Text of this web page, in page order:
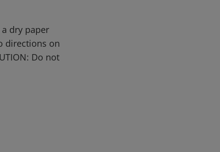
dry paper
directions on
Do not